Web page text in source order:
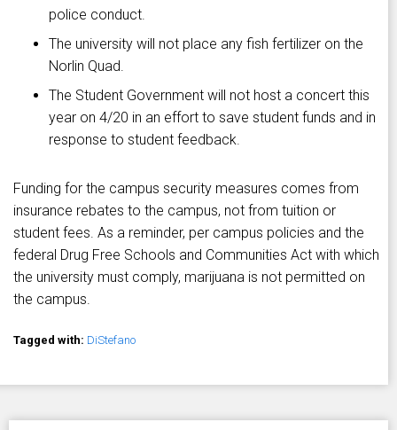
police conduct.
The university will not place any fish fertilizer on the
Norlin Quad.
The Student Government will not host a concert this
year on 4/20 in an effort to save student funds and in
response to student feedback.
Funding for the campus security measures comes from
insurance rebates to the campus, not from tuition or
student fees. As a reminder, per campus policies and the
federal Drug Free Schools and Communities Act with which
the university must comply, marijuana is not permitted on
the campus.
Tagged with: DiStefano